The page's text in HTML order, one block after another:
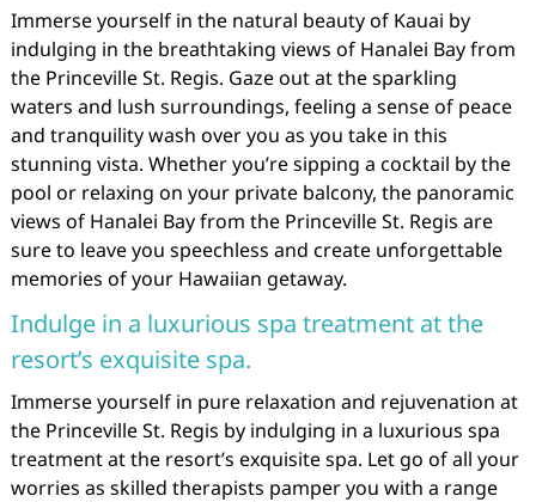
Immerse yourself in the natural beauty of Kauai by
indulging in the breathtaking views of Hanalei Bay from
the Princeville St. Regis. Gaze out at the sparkling
waters and lush surroundings, feeling a sense of peace
and tranquility wash over you as you take in this
stunning vista. Whether you’re sipping a cocktail by the
pool or relaxing on your private balcony, the panoramic
views of Hanalei Bay from the Princeville St. Regis are
sure to leave you speechless and create unforgettable
memories of your Hawaiian getaway.
Indulge in a luxurious spa treatment at the
resort’s exquisite spa.
Immerse yourself in pure relaxation and rejuvenation at
the Princeville St. Regis by indulging in a luxurious spa
treatment at the resort’s exquisite spa. Let go of all your
worries as skilled therapists pamper you with a range